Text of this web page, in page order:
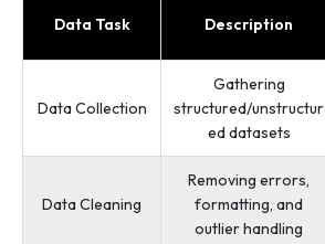
Data Task Description
Data Collection
Gathering
structured/unstructur
ed datasets
Data Cleaning
Removing errors,
formatting, and
outlier handling